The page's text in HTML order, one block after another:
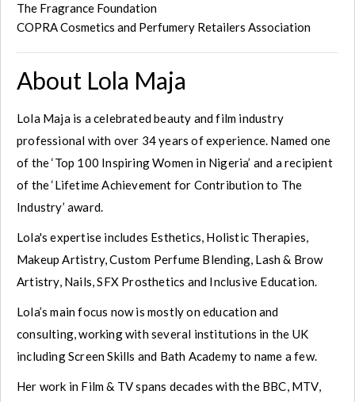
The Fragrance Foundation
COPRA Cosmetics and Perfumery Retailers Association
About Lola Maja
Lola Maja is a celebrated beauty and film industry
professional with over 34 years of experience. Named one
of the ‘Top 100 Inspiring Women in Nigeria’ and a recipient
of the ‘Lifetime Achievement for Contribution to The
Industry’ award.
Lola's expertise includes Esthetics, Holistic Therapies,
Makeup Artistry, Custom Perfume Blending, Lash & Brow
Artistry, Nails, SFX Prosthetics and Inclusive Education.
Lola’s main focus now is mostly on education and
consulting, working with several institutions in the UK
including Screen Skills and Bath Academy to name a few.
Her work in Film & TV spans decades with the BBC, MTV,